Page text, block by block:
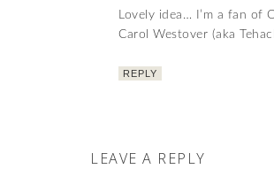
Lovely idea… I’m a fan of
Carol Westover (aka
REPLY
LEAVE A REPLY